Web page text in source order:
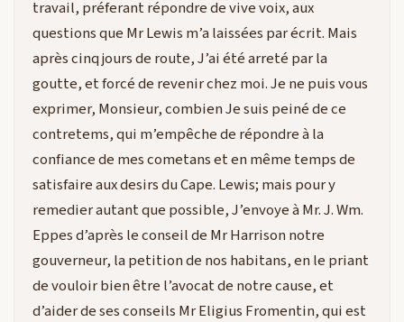
travail, préferant répondre de vive voix, aux
questions que Mr Lewis m’a laissées par écrit. Mais
après cinq jours de route, J’ai été arreté par la
goutte, et forcé de revenir chez moi. Je ne puis vous
exprimer, Monsieur, combien Je suis peiné de ce
contretems, qui m’empêche de répondre à la
confiance de mes cometans et en même temps de
satisfaire aux desirs du Cape. Lewis; mais pour y
remedier autant que possible, J’envoye à Mr. J. Wm.
Eppes d’après le conseil de Mr Harrison notre
gouverneur, la petition de nos habitans, en le priant
de vouloir bien être l’avocat de notre cause, et
d’aider de ses conseils Mr Eligius Fromentin, qui est